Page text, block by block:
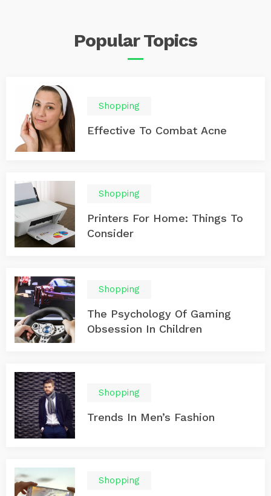
PopularTopics
Shopping
Effective To Combat Acne
Shopping
Printers For Home: Things To
Consider
Shopping
The Psychology Of Gaming
Obsession In Children
Shopping
Trends In Men’s Fashion
Shopping